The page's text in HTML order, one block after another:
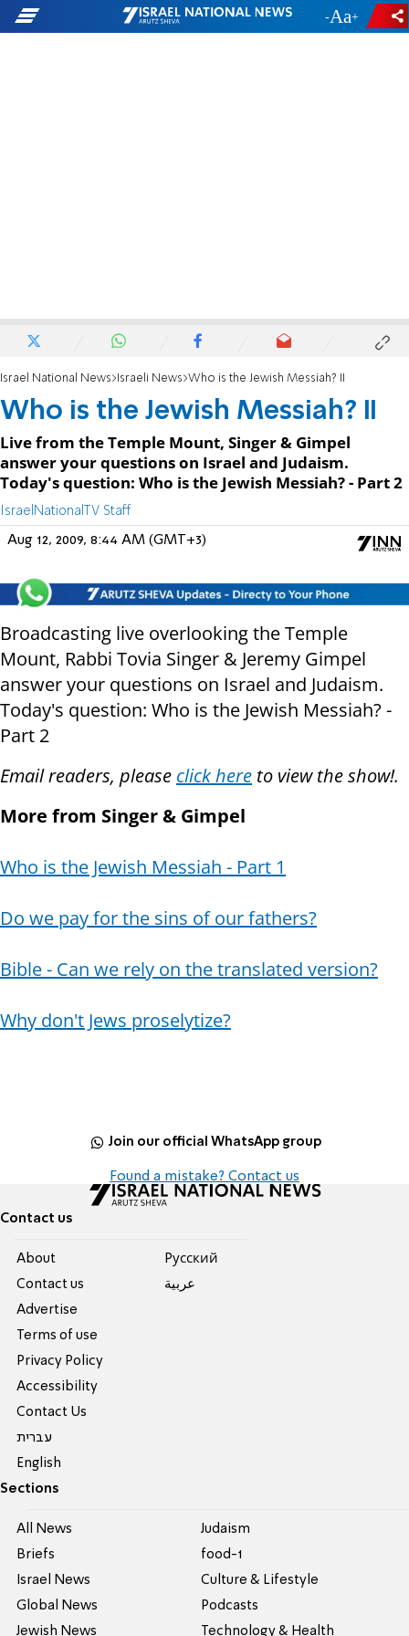
- +
Israel National News Israeli News Who is the Jewish Messiah? II
Who is the Jewish Messiah? II
Live from the Temple Mount, Singer & Gimpel
answer your questions on Israel and Judaism.
Today's question: Who is the Jewish Messiah? - Part 2
IsraelNationalTV Staff
Aug 12, 2009, 8:44 AM (GMT+3)
Broadcasting live overlooking the Temple
Mount, Rabbi Tovia Singer & Jeremy Gimpel
answer your questions on Israel and Judaism.
Today's question: Who is the Jewish Messiah? -
Part 2
Email readers, please click here to view the show!.
More from Singer & Gimpel
Who is the Jewish Messiah - Part 1
Do we pay for the sins of our fathers?
Bible - Can we rely on the translated version?
Why don't Jews proselytize?
Join our official WhatsApp group
Found a mistake? Contact us
Contact us
About
Contact us
Advertise
Terms of use
Privacy Policy
Accessibility
Contact Us
עברית
English
Pусский
عربية
Sections
All News
Briefs
Israel News
Global News
Jewish News
Judaism
food-1
Culture & Lifestyle
Podcasts
Technology & Health